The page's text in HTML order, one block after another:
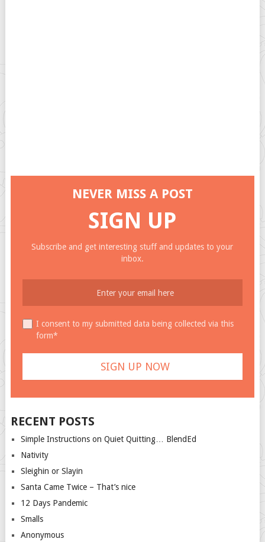
NEVER MISS A POST
SIGN UP
Subscribe and get interesting stuff and updates to your
inbox.
I consent to my submitted data being collected via this
form*
RECENT POSTS
Simple Instructions on Quiet Quitting… BlendEd
Nativity
Sleighin or Slayin
Santa Came Twice – That’s nice
12 Days Pandemic
Smalls
Anonymous